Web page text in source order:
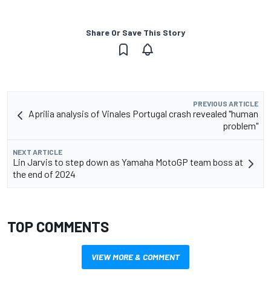
Share Or Save This Story
PREVIOUS ARTICLE
Aprilia analysis of Vinales Portugal crash revealed "human
problem"
NEXT ARTICLE
Lin Jarvis to step down as Yamaha MotoGP team boss at
the end of 2024
TOP COMMENTS
VIEW MORE & COMMENT